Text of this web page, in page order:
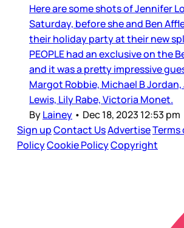
Here are some shots of Jennifer
Saturday, before she and Ben
their holiday party at their new
PEOPLE had an exclusive on the
and it was a pretty impressive
Margot Robbie, Michael B
Lewis, Lily Rabe, Victoria Monet.
ByLainey • Dec 18, 2023 12:53 pm
Sign upContact UsAdvertiseTerms
PolicyCookie PolicyCopyright